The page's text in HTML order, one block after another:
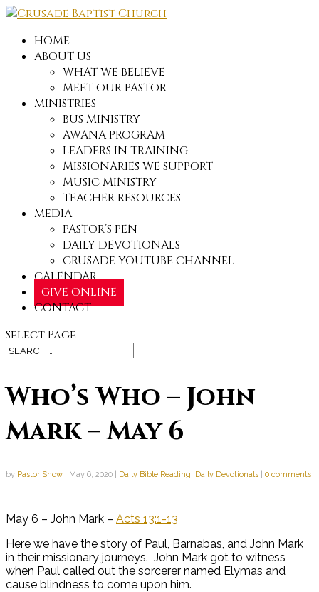
HOME
ABOUT US
WHAT WE BELIEVE
MEET OUR PASTOR
MINISTRIES
BUS MINISTRY
AWANA PROGRAM
LEADERS IN TRAINING
MISSIONARIES WE SUPPORT
MUSIC MINISTRY
TEACHER RESOURCES
MEDIA
PASTOR’S PEN
DAILY DEVOTIONALS
CRUSADE YOUTUBE CHANNEL
CALENDAR
GIVE ONLINE
CONTACT
Select Page
Who’s Who – John
Mark – May 6
by Pastor Snow May 6, 2020 Daily Bible Reading, Daily Devotionals 0 comments
May 6 – John Mark – Acts 13:1-13
Here we have the story of Paul, Barnabas, and John Mark
in their missionary journeys. John Mark got to witness
when Paul called out the sorcerer named Elymas and
cause blindness to come upon him.